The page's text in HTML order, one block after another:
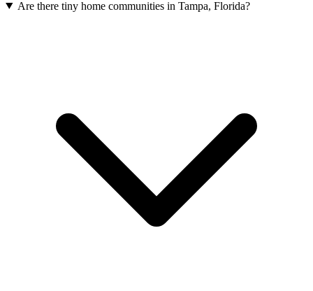
Are there tiny home communities in Tampa, Florida?